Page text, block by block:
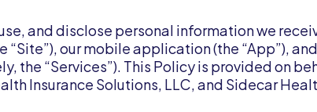
and disclose personal information we
our mobile application (the “App”),
the “Services”). This Policy is provided on
Insurance Solutions, LLC, and Sidecar